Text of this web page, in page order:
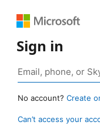
Sign in
No account? Create
Can’t access your